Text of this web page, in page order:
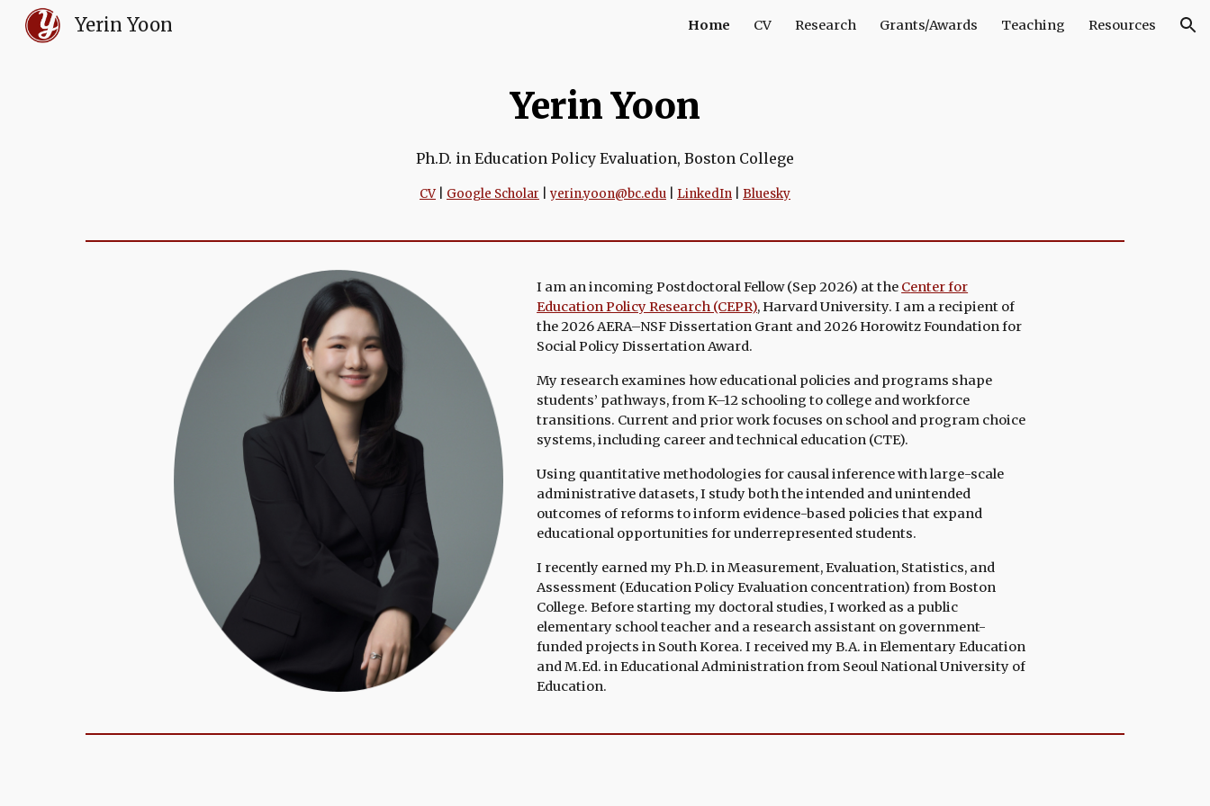
Skip to navigation
Yerin Yoon Home CV Research Grants/Awards Teaching Resources
Yerin Yoon
Ph.D. in Education Policy Evaluation, Boston College
CV| Google Scholar yerin.yoon@bc.edu LinkedIn Bluesky
I am an incoming Postdoctoral Fellow (Sep 2026) at the Center for
Education Policy Research (CEPR),Harvard University. I am a recipient of
the 2026 AERA–NSF Dissertation Grant and 2026 Horowitz Foundation for
Social Policy Dissertation Award.
My research examines how educational policies and programs shape
students’ pathways, from K–12 schooling to college and workforce
transitions. Current and prior work focuses on school and program choice
systems, including career and technical education (CTE).
Using quantitative methodologies for causal inference with large-scale
administrative datasets, I study both the intended and unintended
outcomes of reforms to inform evidence-based policies that expand
educational opportunities for underrepresented students.
I recently earned my Ph.D. inMeasurement, Evaluation, Statistics, and
Assessment (Education PolicyEvaluation concentration)fromBoston
College.Before starting my doctoral studies, Iworked as a public
elementary school teacher and a research assistant on government-
funded projects in South Korea. I received my B.A. in Elementary Education
and M.Ed. in Educational Administration from Seoul National University of
Education.